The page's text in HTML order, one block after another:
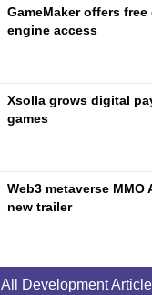
GameMaker offers
engine access
Xsolla grows digital
games
Web3 metaverse
new trailer
All Development